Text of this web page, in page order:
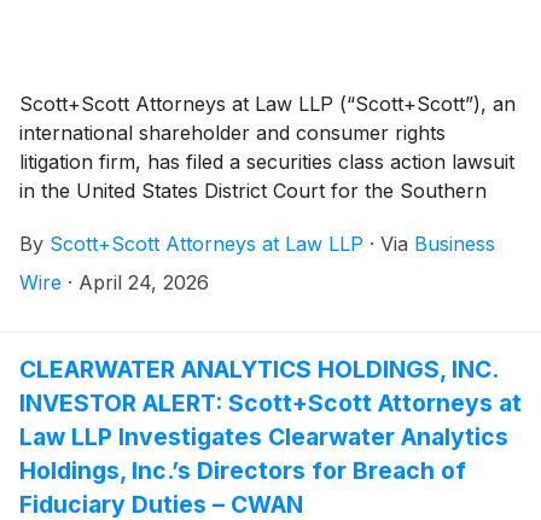
Scott+Scott Attorneys at Law LLP (“Scott+Scott”), an
international shareholder and consumer rights
litigation firm, has filed a securities class action lawsuit
in the United States District Court for the Southern
or the “Company”)(NYSE: GLOB ), and certain of the
Company’s directors and officers, alleging violations of
between February 15, 2024 and August 14, 2025, you
are encouraged to contact Scott+Scott attorney
Mandeep S. Minhas at (888) 398-9312 for more
information.
By Scott+Scott Attorneys at Law LLP · Via Business
Wire · April 24, 2026
CLEARWATER ANALYTICS HOLDINGS, INC.
INVESTOR ALERT: Scott+Scott Attorneys at
Law LLP Investigates Clearwater Analytics
Holdings, Inc.’s Directors for Breach of
Fiduciary Duties – CWAN